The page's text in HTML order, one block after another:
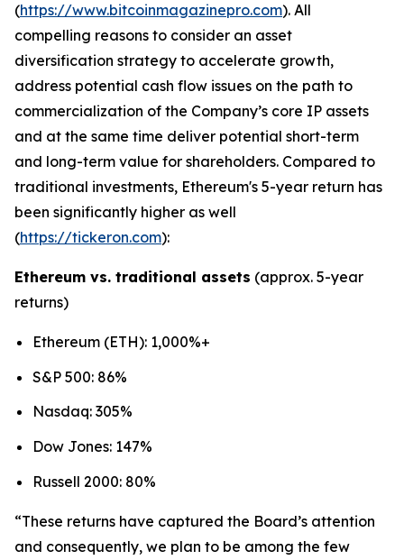
(https://www.bitcoinmagazinepro.com). All
compelling reasons to consider an asset
diversification strategy to accelerate growth,
address potential cash flow issues on the path to
commercialization of the Company’s core IP assets
and at the same time deliver potential short-term
and long-term value for shareholders. Compared to
traditional investments, Ethereum's 5-year return has
been significantly higher as well
(https://tickeron.com):
Ethereum vs. traditional assets (approx. 5-year
returns)
Ethereum (ETH): 1,000%+
S&P 500: 86%
Nasdaq: 305%
Dow Jones: 147%
Russell 2000: 80%
“These returns have captured the Board’s attention
and consequently, we plan to be among the few